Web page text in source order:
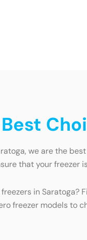
we are the
that your freezer
in
freezer models